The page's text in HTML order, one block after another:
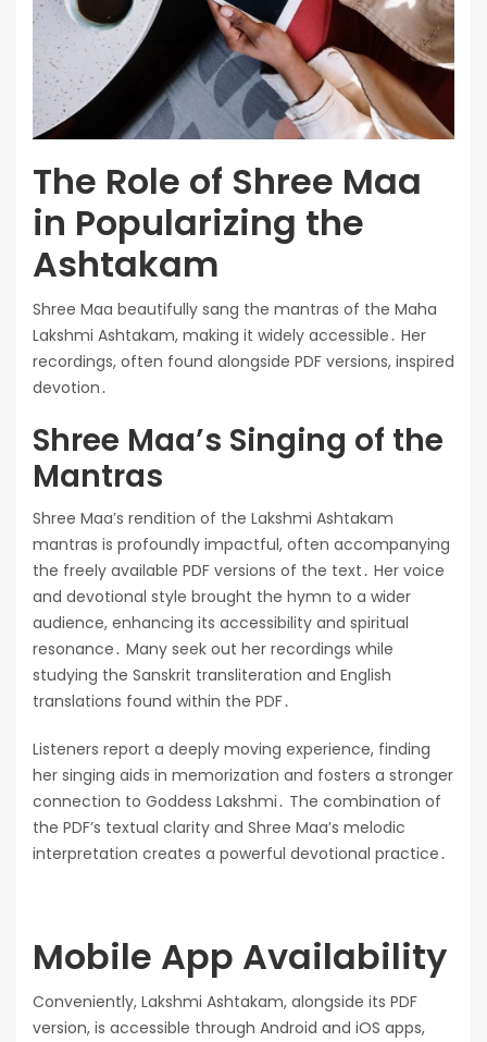
The Role of Shree Maa
in Popularizing the
Ashtakam
Shree Maa beautifully sang the mantras of the Maha
Lakshmi Ashtakam, making it widely accessible․ Her
recordings, often found alongside PDF versions, inspired
devotion․
Shree Maa’s Singing of the
Mantras
Shree Maa’s rendition of the Lakshmi Ashtakam
mantras is profoundly impactful, often accompanying
the freely available PDF versions of the text․ Her voice
and devotional style brought the hymn to a wider
audience, enhancing its accessibility and spiritual
resonance․ Many seek out her recordings while
studying the Sanskrit transliteration and English
translations found within the PDF․
Listeners report a deeply moving experience, finding
her singing aids in memorization and fosters a stronger
connection to Goddess Lakshmi․ The combination of
the PDF’s textual clarity and Shree Maa’s melodic
interpretation creates a powerful devotional practice․
Mobile App Availability
Conveniently, Lakshmi Ashtakam, alongside its PDF
version, is accessible through Android and iOS apps,